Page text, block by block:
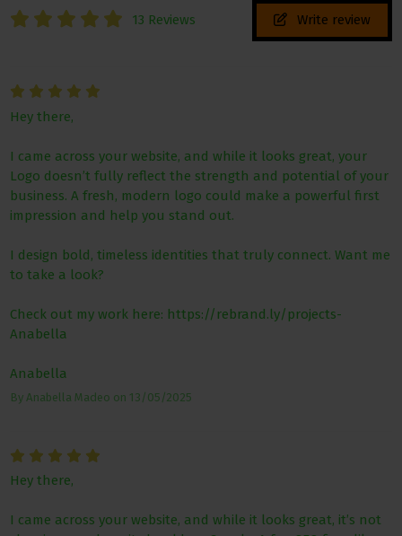
13 Reviews Write review
Hey there,
I came across your website, and while it looks great, your
Logo doesn’t fully reflect the strength and potential of your
business. A fresh, modern logo could make a powerful first
impression and help you stand out.
I design bold, timeless identities that truly connect. Want me
to take a look?
Check out my work here: https://rebrand.ly/projects-
Anabella
Anabella
ByAnabella Madeo on 13/05/2025
Hey there,
I came across your website, and while it looks great, it’s not